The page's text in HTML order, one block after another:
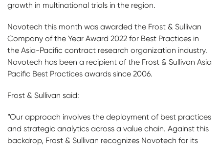
growth in multinational trials in the region.
Novotech this month was awarded the Frost & Sullivan
Company of the Year Award 2022 for Best Practices in
the Asia-Pacific contract research organization industry.
Novotech has been a recipient of the Frost & Sullivan Asia
Pacific Best Practices awards since 2006.
Frost & Sullivan said:
“Our approach involves the deployment of best practices
and strategic analytics across a value chain. Against this
backdrop, Frost & Sullivan recognizes Novotech for its